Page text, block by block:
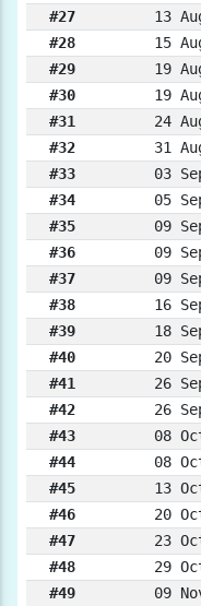
#27
13
#28
15
#29
19
#30
19
#31
24
#32
31
#33
03
#34
05
#35
09
#36
09
#37
09
#38
16
#39
18
#40
20
#41
26
#42
26
#43
08
#44
08
#45
13
#46
20
#47
23
#48
29
#49
09